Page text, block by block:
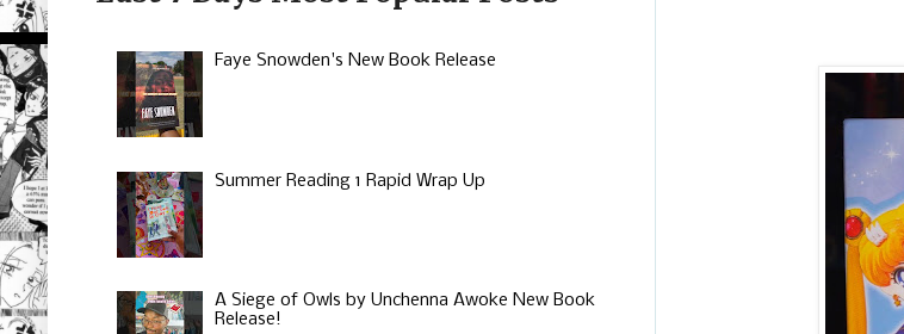
Faye Snowden's New Book Release
Summer Reading 1 Rapid Wrap Up
A Siege of Owls by Unchenna Awoke New Book
Release!